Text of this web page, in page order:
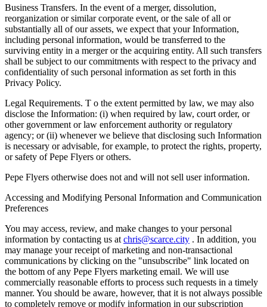
Business Transfers. In the event of a merger, dissolution,
reorganization or similar corporate event, or the sale of all or
substantially all of our assets, we expect that your Information,
including personal information, would be transferred to the
surviving entity in a merger or the acquiring entity. All such transfers
shall be subject to our commitments with respect to the privacy and
confidentiality of such personal information as set forth in this
Privacy Policy.
Legal Requirements. T o the extent permitted by law, we may also
disclose the Information: (i) when required by law, court order, or
other government or law enforcement authority or regulatory
agency; or (ii) whenever we believe that disclosing such Information
is necessary or advisable, for example, to protect the rights, property,
or safety of Pepe Flyers or others.
Pepe Flyers otherwise does not and will not sell user information.
Accessing and Modifying Personal Information and Communication
Preferences
You may access, review, and make changes to your personal
information by contacting us at chris@scarce.city . In addition, you
may manage your receipt of marketing and non-transactional
communications by clicking on the "unsubscribe" link located on
the bottom of any Pepe Flyers marketing email. We will use
commercially reasonable efforts to process such requests in a timely
manner. You should be aware, however, that it is not always possible
to completely remove or modify information in our subscription